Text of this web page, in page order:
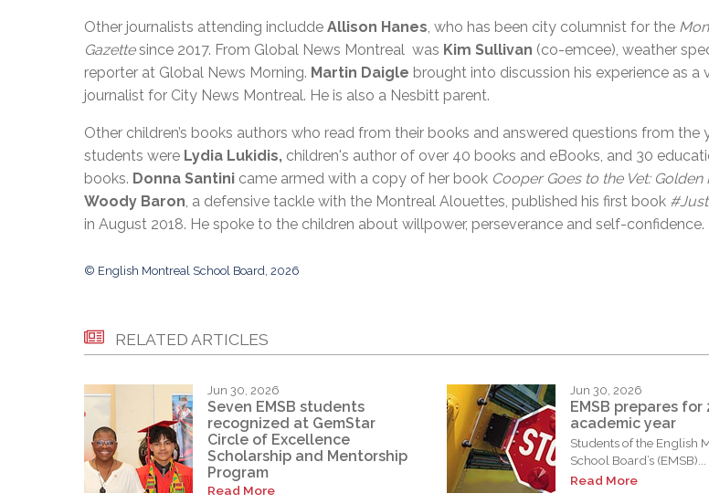
Other journalists attending includde Allison Hanes, who has been city columnist for the
Gazettesince 2017. From Global News Montreal was Kim Sullivan (co-emcee), weather
reporter at Global News Morning. Martin Daigle brought into discussion his experience as a
journalist for City News Montreal. He is also a Nesbitt parent.
Other children’s books authors who read from their books and answered questions from the
students were Lydia Lukidis, children's author of over 40 books and eBooks, and 30
books. Donna Santini came armed with a copy of her book Cooper Goes to the Vet: Golden
Woody Baron, a defensive tackle with the Montreal Alouettes, published his first book
in August 2018. He spoke to the children about willpower, perseverance and self-confidence.
© English Montreal School Board, 2026
RELATED ARTICLES
Jun 30, 2026
Seven EMSB students
recognized at GemStar
Circle of Excellence
Scholarship and Mentorship
Program
Read More
Jun 30, 2026
EMSB prepares for
academic year
Students of the English
School Board’s (EMSB)...
Read More